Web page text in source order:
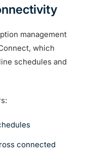
management
which
schedules and
connected